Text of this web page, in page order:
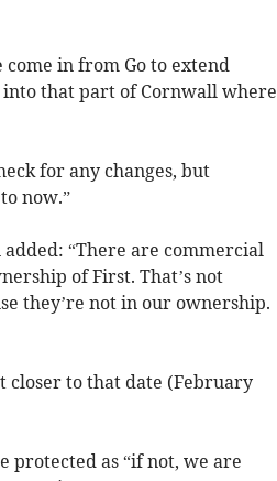
in from Go to extend
into that part of Cornwall where
for any changes, but
now.”
“There are commercial
of First. That’s not
they’re not in our ownership.
closer to that date (February
protected as “if not, we are